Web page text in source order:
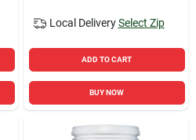
Local Delivery Select Zip
ADD TO CART
BUY NOW